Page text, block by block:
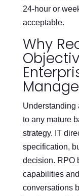
24-hour or
acceptable.
Why
Understanding
to any mature
strategy. IT
specification,
decision. RPO
capabilities
conversations